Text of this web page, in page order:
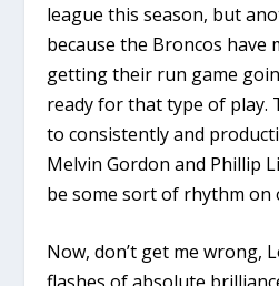
league this season, but
because the Broncos have
getting their run game
ready for that type of play.
to consistently and
Melvin Gordon and Phillip
be some sort of rhythm on
Now, don’t get me wrong,